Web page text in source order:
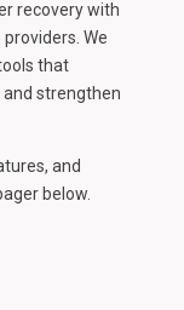
recovery with
We
that
strengthen
and
below.